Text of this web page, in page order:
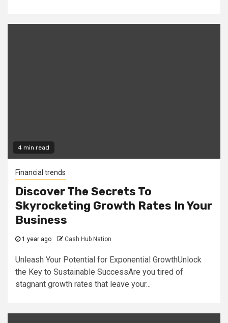
4 min read
Financial trends
Discover The Secrets To
Skyrocketing Growth Rates In Your
Business
1 year ago Cash Hub Nation
Unleash Your Potential for Exponential GrowthUnlock
the Key to Sustainable SuccessAre you tired of
stagnant growth rates that leave your...